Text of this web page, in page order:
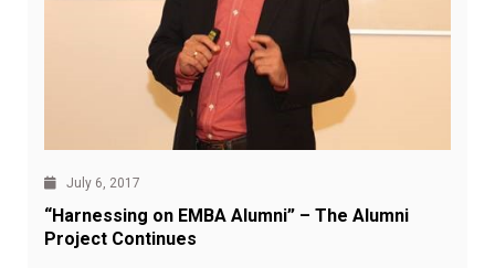
July 6, 2017
“Harnessing on EMBA Alumni” – The Alumni
Project Continues